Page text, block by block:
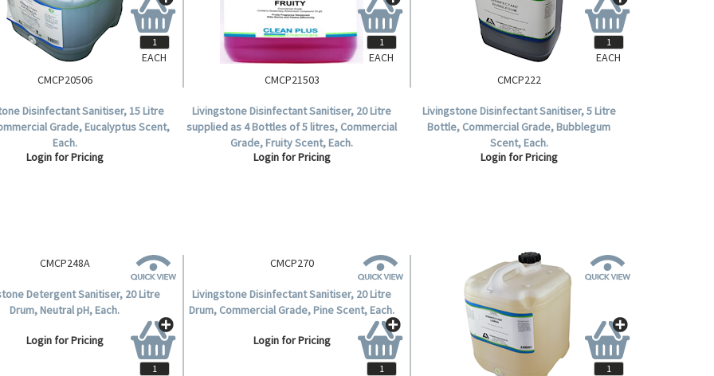
CMCP20506
Disinfectant Sanitiser, 15 Litre
Grade, Eucalyptus Scent,
Each.
Login for Pricing
EACH
CMCP21503
Livingstone Disinfectant Sanitiser, 20 Litre
supplied as 4 Bottles of 5 litres, Commercial
Grade, Fruity Scent, Each.
Login for Pricing
EACH
CMCP222
Livingstone Disinfectant Sanitiser, 5 Litre
Bottle, Commercial Grade, Bubblegum
Scent, Each.
Login for Pricing
EACH
CMCP270
Livingstone Disinfectant Sanitiser, 20 Litre
Drum, Commercial Grade, Pine Scent, Each.
Login for Pricing